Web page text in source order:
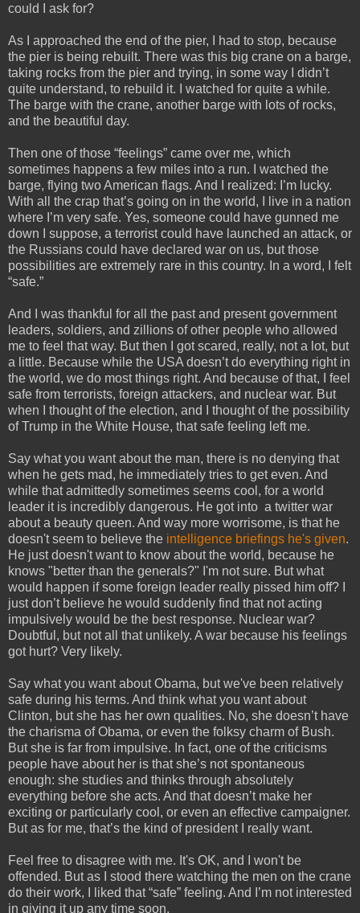
could I ask for?
As I approached the end of the pier, I had to stop, because
the pier is being rebuilt. There was this big crane on a barge,
taking rocks from the pier and trying, in some way I didn’t
quite understand, to rebuild it. I watched for quite a while.
The barge with the crane, another barge with lots of rocks,
and the beautiful day.
Then one of those “feelings” came over me, which
sometimes happens a few miles into a run. I watched the
barge, flying two American flags. And I realized: I’m lucky.
With all the crap that’s going on in the world, I live in a nation
where I’m very safe. Yes, someone could have gunned me
down I suppose, a terrorist could have launched an attack, or
the Russians could have declared war on us, but those
possibilities are extremely rare in this country. In a word, I felt
“safe.”
And I was thankful for all the past and present government
leaders, soldiers, and zillions of other people who allowed
me to feel that way. But then I got scared, really, not a lot, but
a little. Because while the USA doesn’t do everything right in
the world, we do most things right. And because of that, I feel
safe from terrorists, foreign attackers, and nuclear war. But
when I thought of the election, and I thought of the possibility
of Trump in the White House, that safe feeling left me.
Say what you want about the man, there is no denying that
when he gets mad, he immediately tries to get even. And
while that admittedly sometimes seems cool, for a world
leader it is incredibly dangerous. He got into a twitter war
about a beauty queen. And way more worrisome, is that he
doesn't seem to believe the intelligence briefings he's given.
He just doesn't want to know about the world, because he
knows "better than the generals?" I'm not sure. But what
would happen if some foreign leader really pissed him off? I
just don’t believe he would suddenly find that not acting
impulsively would be the best response. Nuclear war?
Doubtful, but not all that unlikely. A war because his feelings
got hurt? Very likely.
Say what you want about Obama, but we've been relatively
safe during his terms. And think what you want about
Clinton, but she has her own qualities. No, she doesn’t have
the charisma of Obama, or even the folksy charm of Bush.
But she is far from impulsive. In fact, one of the criticisms
people have about her is that she’s not spontaneous
enough: she studies and thinks through absolutely
everything before she acts. And that doesn’t make her
exciting or particularly cool, or even an effective campaigner.
But as for me, that’s the kind of president I really want.
Feel free to disagree with me. It's OK, and I won't be
offended. But as I stood there watching the men on the crane
do their work, I liked that “safe” feeling. And I’m not interested
in giving it up any time soon.